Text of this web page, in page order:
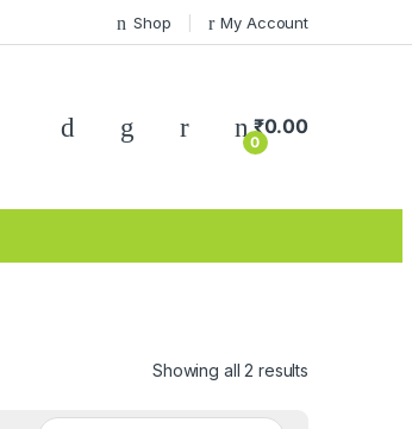
Shop My Account
0
₹0.00
Showing all 2 results